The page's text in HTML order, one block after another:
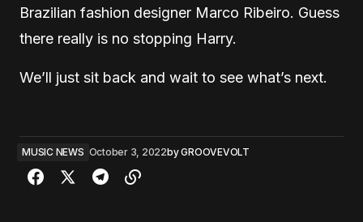
Brazilian fashion designer Marco Ribeiro. Guess
there really is no stopping Harry.
We’ll just sit back and wait to see what’s next.
MUSIC NEWS October 3, 2022byGROOVEVOLT